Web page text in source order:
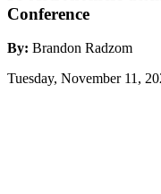
Conference
By: Brandon Radzom
Tuesday, November 11,